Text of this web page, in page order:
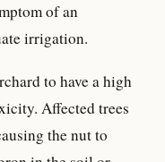
of an
irrigation.
to have a high
Affected trees
the nut to